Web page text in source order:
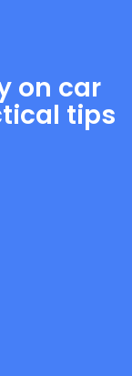
on car
tips